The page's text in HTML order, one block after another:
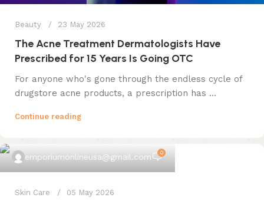
Beauty 23 May 2026
The Acne Treatment Dermatologists Have
Prescribed for 15 Years Is Going OTC
For anyone who's gone through the endless cycle of
drugstore acne products, a prescription has ...
Continue reading
emporiumonlineusa@gmail.com 0
Skin Care 05 May 2026